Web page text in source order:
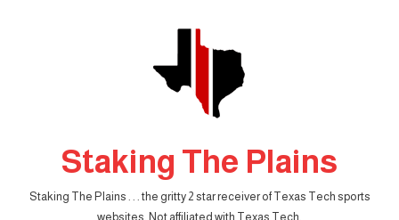
Staking The Plains
Staking The Plains . . . the gritty 2 star receiver of Texas Tech sports
websites. Not affiliated with Texas Tech.